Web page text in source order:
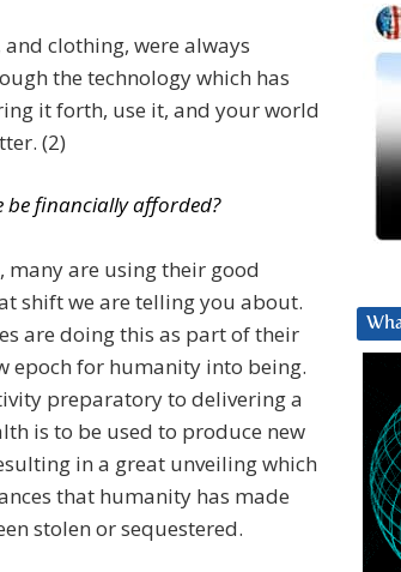
clothing, were always
the technology which has
it forth, use it, and your world
(2)
be financially afforded?
many are using their good
shift we are telling you about.
are doing this as part of their
epoch for humanity into being.
preparatory to delivering a
is to be used to produce new
in a great unveiling which
that humanity has made
stolen or sequestered.